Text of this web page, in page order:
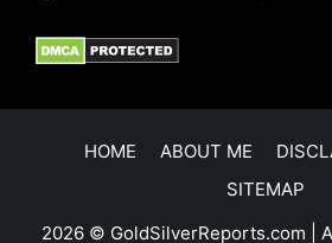
HOME ABOUT ME
SITEMAP
2026 © GoldSilverReports.com |